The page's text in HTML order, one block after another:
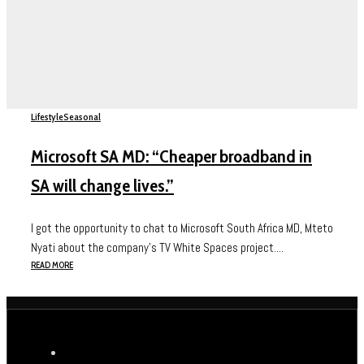
LifestyleSeasonal
Microsoft SA MD: “Cheaper broadband in
SA will change lives.”
I got the opportunity to chat to Microsoft South Africa MD, Mteto
Nyati about the company’s TV White Spaces project....
READ MORE